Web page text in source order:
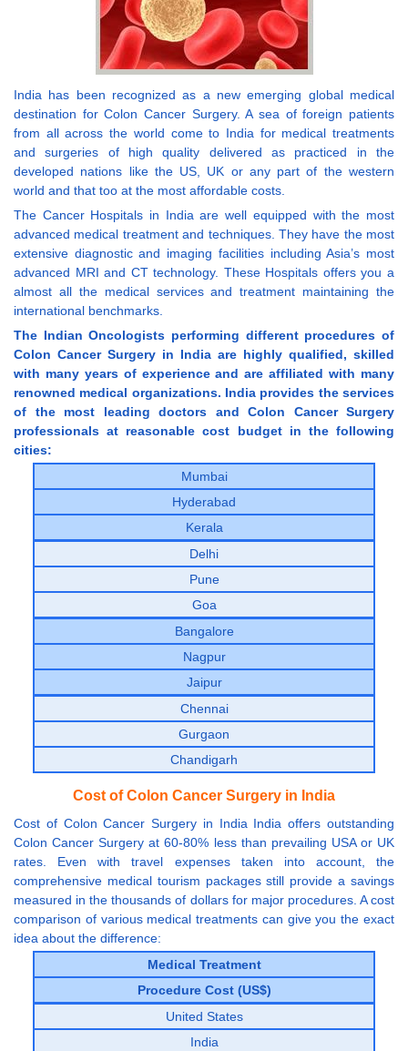
India has been recognized as a new emerging global medical
destination for Colon Cancer Surgery. A sea of foreign patients
from all across the world come to India for medical treatments
and surgeries of high quality delivered as practiced in the
developed nations like the US, UK or any part of the western
world and that too at the most affordable costs.
The Cancer Hospitals in India are well equipped with the most
advanced medical treatment and techniques. They have the most
extensive diagnostic and imaging facilities including Asia’s most
advanced MRI and CT technology. These Hospitals offers you a
almost all the medical services and treatment maintaining the
international benchmarks.
The Indian Oncologists performing different procedures of
Colon Cancer Surgery in India are highly qualified, skilled
with many years of experience and are affiliated with many
renowned medical organizations. India provides the services
of the most leading doctors and Colon Cancer Surgery
professionals at reasonable cost budget in the following
cities:
Mumbai
Hyderabad
Kerala
Delhi
Pune
Goa
Bangalore
Nagpur
Jaipur
Chennai
Gurgaon
Chandigarh
Cost of Colon Cancer Surgery in India
Cost of Colon Cancer Surgery in India India offers outstanding
Colon Cancer Surgery at 60-80% less than prevailing USA or UK
rates. Even with travel expenses taken into account, the
comprehensive medical tourism packages still provide a savings
measured in the thousands of dollars for major procedures. A cost
comparison of various medical treatments can give you the exact
idea about the difference:
Medical Treatment
Procedure Cost (US$)
United States
India